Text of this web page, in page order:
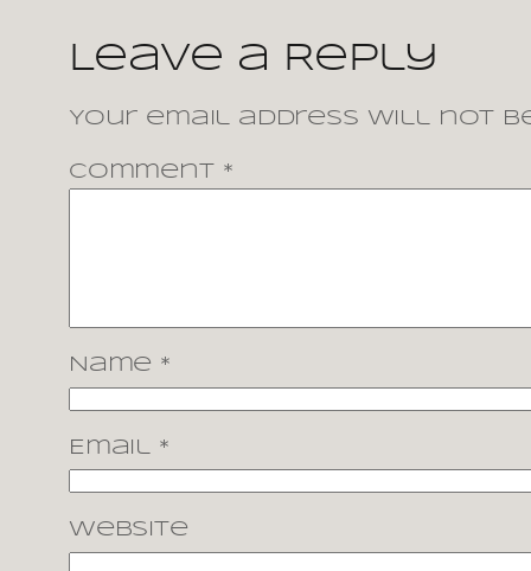
Leave a Reply
Your email address will not
Comment *
Name *
Email *
Website